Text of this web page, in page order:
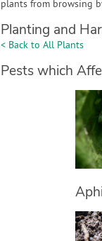
plants from browsing
Planting and
< Back to All Plants
Pests which